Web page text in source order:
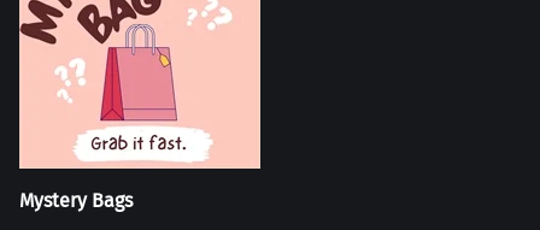
Mystery Bags